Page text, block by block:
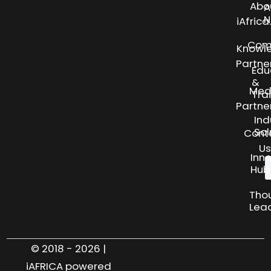
Us
&
Hub
© 2018 - 2026 |
iAFRICA powered